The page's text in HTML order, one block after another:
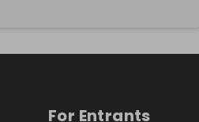
For Entrants